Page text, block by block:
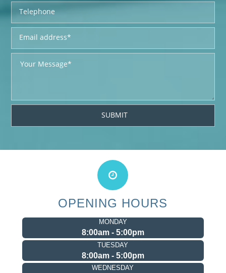
OPENING HOURS
MONDAY
8:00am - 5:00pm
TUESDAY
8:00am - 5:00pm
WEDNESDAY